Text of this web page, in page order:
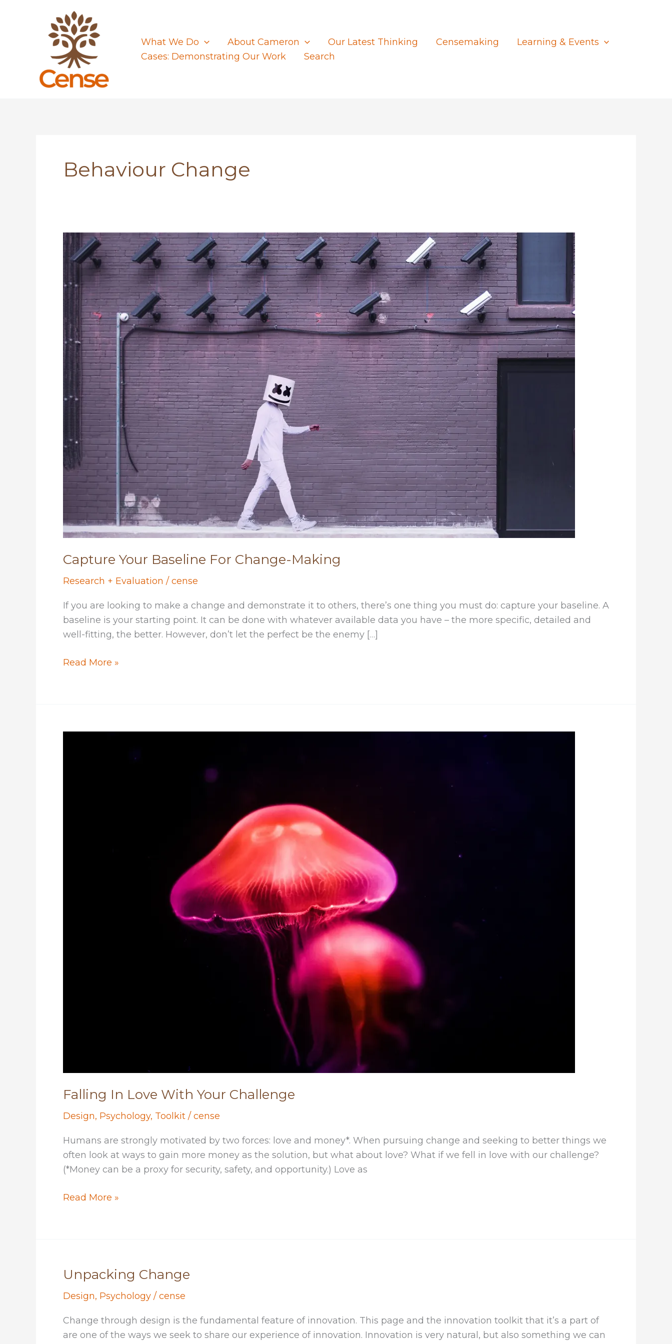
What We Do About Cameron Our Latest Thinking Censemaking
Learning & Events
Cases: Demonstrating Our Work
Search
Behaviour Change
Capture Your Baseline For Change-Making
Research + Evaluation / cense
If you are looking to make a change and demonstrate it to others, there’s one thing you must do: capture your baseline. A
baseline is your starting point. It can be done with whatever available data you have – the more specific, detailed and
well-fitting, the better. However, don’t let the perfect be the enemy […]
Capture
Making
Read More »
Falling In Love With Your Challenge
Design, Psychology, Toolkit / cense
Humans are strongly motivated by two forces: love and money*. When pursuing change and seeking to better things we
often look at ways to gain more money as the solution, but what about love? What if we fell in love with our challenge?
(*Money can be a proxy for security, safety, and opportunity.) Love as
Falling
Challenge
Read More »
Unpacking Change
Design, Psychology / cense
Change through design is the fundamental feature of innovation. This page and the innovation toolkit that it’s a part of
are one of the ways we seek to share our experience of innovation. Innovation is very natural, but also something we can